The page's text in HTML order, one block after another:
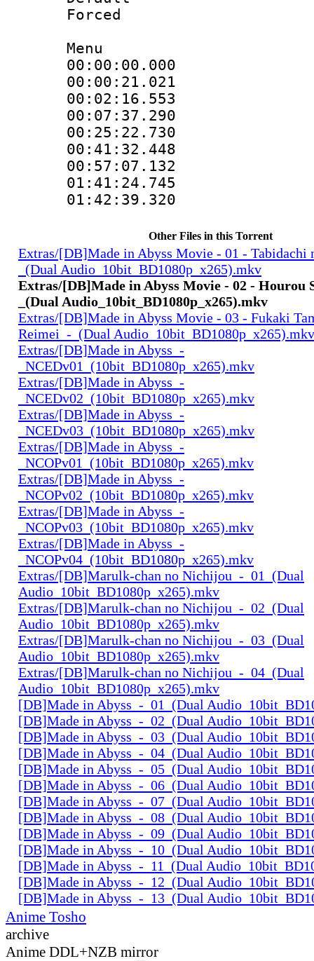
Menu
Other Files in this Torrent
Extras/[DB]Made in Abyss Movie - 01 - Tabidachi
_(Dual Audio_10bit_BD1080p_x265).mkv
Extras/[DB]Made in Abyss Movie - 02 - Hourou
_(Dual Audio_10bit_BD1080p_x265).mkv
Extras/[DB]Made in Abyss Movie - 03 - Fukaki
Reimei_-_(Dual Audio_10bit_BD1080p_x265).mkv
Extras/[DB]Made in Abyss_-
_NCEDv01_(10bit_BD1080p_x265).mkv
Extras/[DB]Made in Abyss_-
_NCEDv02_(10bit_BD1080p_x265).mkv
Extras/[DB]Made in Abyss_-
_NCEDv03_(10bit_BD1080p_x265).mkv
Extras/[DB]Made in Abyss_-
_NCOPv01_(10bit_BD1080p_x265).mkv
Extras/[DB]Made in Abyss_-
_NCOPv02_(10bit_BD1080p_x265).mkv
Extras/[DB]Made in Abyss_-
_NCOPv03_(10bit_BD1080p_x265).mkv
Extras/[DB]Made in Abyss_-
_NCOPv04_(10bit_BD1080p_x265).mkv
Extras/[DB]Marulk-chan no Nichijou_-_01_(Dual
Audio_10bit_BD1080p_x265).mkv
Extras/[DB]Marulk-chan no Nichijou_-_02_(Dual
Audio_10bit_BD1080p_x265).mkv
Extras/[DB]Marulk-chan no Nichijou_-_03_(Dual
Audio_10bit_BD1080p_x265).mkv
Extras/[DB]Marulk-chan no Nichijou_-_04_(Dual
Audio_10bit_BD1080p_x265).mkv
[DB]Made in Abyss_-_01_(Dual
[DB]Made in Abyss_-_02_(Dual
[DB]Made in Abyss_-_03_(Dual
[DB]Made in Abyss_-_04_(Dual
[DB]Made in Abyss_-_05_(Dual
[DB]Made in Abyss_-_06_(Dual
[DB]Made in Abyss_-_07_(Dual
[DB]Made in Abyss_-_08_(Dual
[DB]Made in Abyss_-_09_(Dual
[DB]Made in Abyss_-_10_(Dual
[DB]Made in Abyss_-_11_(Dual
[DB]Made in Abyss_-_12_(Dual
[DB]Made in Abyss_-_13_(Dual
Anime Tosho
archive
Anime DDL+NZB mirror